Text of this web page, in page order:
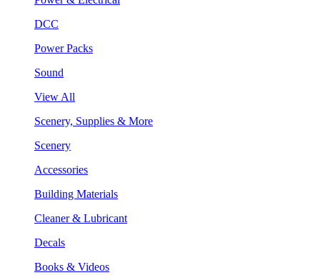
DCC
Power Packs
Sound
View All
Scenery, Supplies & More
Scenery
Accessories
Building Materials
Cleaner & Lubricant
Decals
Books & Videos